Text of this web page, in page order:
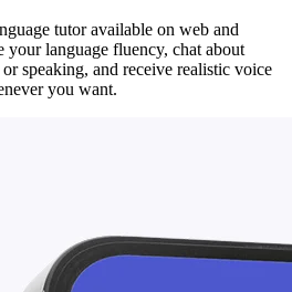
tutor available on web and
your language fluency, chat about
speaking, and receive realistic voice
you want.